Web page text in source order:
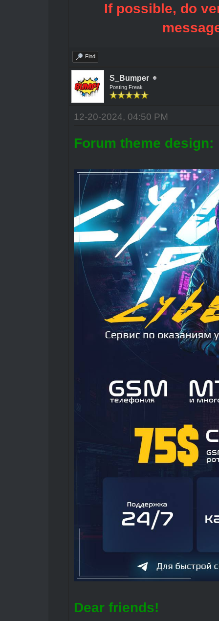
If possible, do
Find
S_Bumper
Posting Freak
12-20-2024, 04:50 PM
Forum theme design:
Dear friends!